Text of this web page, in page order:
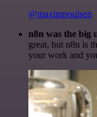
@maximpoulsen
n8n was the big
great, but n8n is
your work and